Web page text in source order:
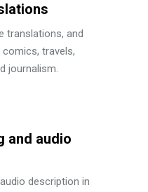
translations, and
comics, travels,
journalism.
and audio
description in